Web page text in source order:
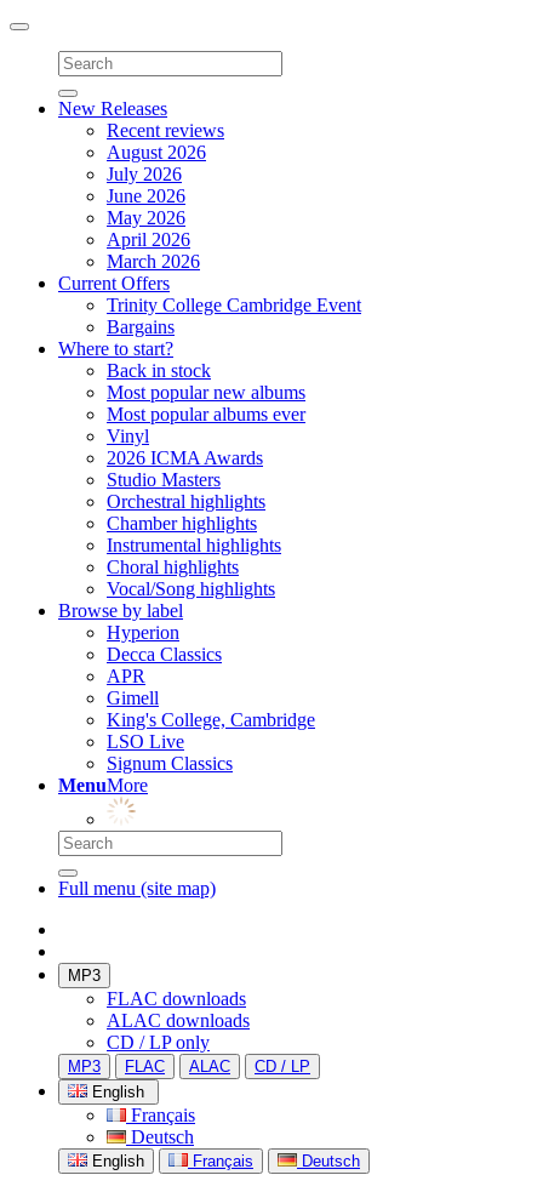
Toggle
navigation
New Releases
Recent reviews
August 2026
July 2026
June 2026
May 2026
April 2026
March 2026
Current Offers
Trinity College Cambridge Event
Bargains
Where to start?
Back in stock
Most popular new albums
Most popular albums ever
Vinyl
2026 ICMA Awards
Studio Masters
Orchestral highlights
Chamber highlights
Instrumental highlights
Choral highlights
Vocal/Song highlights
Browse by label
Hyperion
Decca Classics
APR
Gimell
King's College, Cambridge
LSO Live
Signum Classics
MenuMore
Full menu (site map)
MP3
FLAC downloads
ALAC downloads
CD / LP only
MP3 FLAC ALAC
CD / LP
English
Français
Deutsch
English Français Deutsch